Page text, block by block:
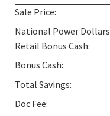
Sale Price:
National Power Dollars
Retail Bonus Cash:
Bonus Cash:
Total Savings:
Doc Fee: